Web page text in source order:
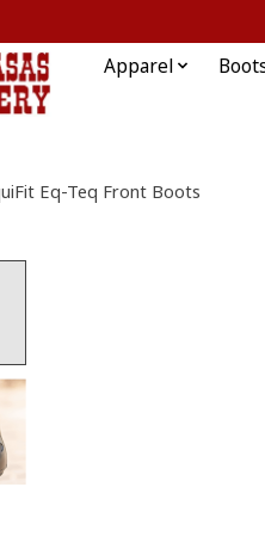
Apparel
Eq-Teq Front Boots